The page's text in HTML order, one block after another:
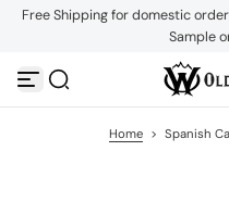
S
p
Free Shipping for domestic
Sample
Home > Spanish